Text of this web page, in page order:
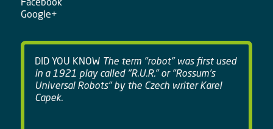
Google+
DID YOU KNOWThe term "robot" was first used
in a 1921 play called "R.U.R." or "Rossum's
Universal Robots" by the Czech writer Karel
Capek.